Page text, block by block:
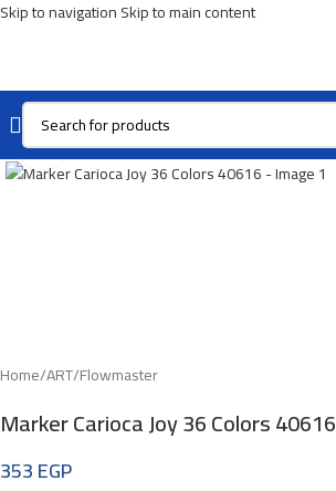
Skip to navigationSkip to main content
Click To Enlarge
Home/ART/Flowmaster
Marker Carioca Joy 36 Colors 40616
353EGP